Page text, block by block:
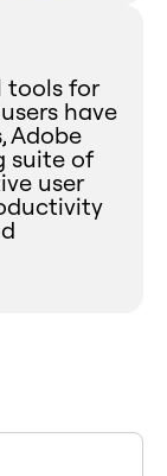
tools for
have
Adobe
suite of
user